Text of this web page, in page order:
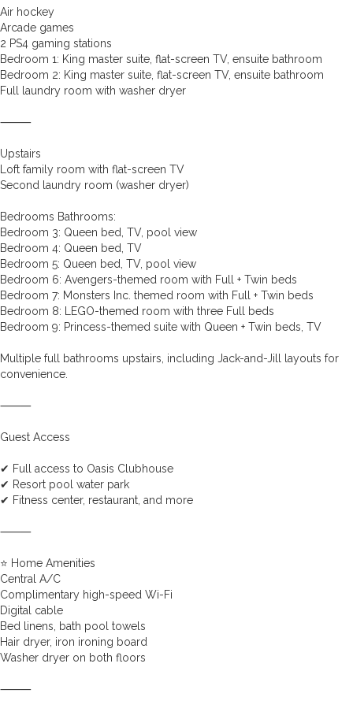
Air hockey
Arcade games
2 PS4 gaming stations
Bedroom 1: King master suite, flat-screen TV, ensuite bathroom
Bedroom 2: King master suite, flat-screen TV, ensuite bathroom
Full laundry room with washer dryer
⸻
Upstairs
Loft family room with flat-screen TV
Second laundry room (washer dryer)
Bedrooms Bathrooms:
Bedroom 3: Queen bed, TV, pool view
Bedroom 4: Queen bed, TV
Bedroom 5: Queen bed, TV, pool view
Bedroom 6: Avengers-themed room with Full + Twin beds
Bedroom 7: Monsters Inc. themed room with Full + Twin beds
Bedroom 8: LEGO-themed room with three Full beds
Bedroom 9: Princess-themed suite with Queen + Twin beds, TV
Multiple full bathrooms upstairs, including Jack-and-Jill layouts for
convenience.
⸻
Guest Access
✔ Full access to Oasis Clubhouse
✔ Resort pool water park
✔ Fitness center, restaurant, and more
⸻
⭐ Home Amenities
Central A/C
Complimentary high-speed Wi-Fi
Digital cable
Bed linens, bath pool towels
Hair dryer, iron ironing board
Washer dryer on both floors
⸻